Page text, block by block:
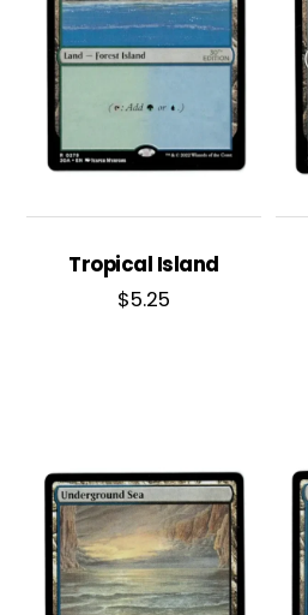
Tropical Island
$5.25